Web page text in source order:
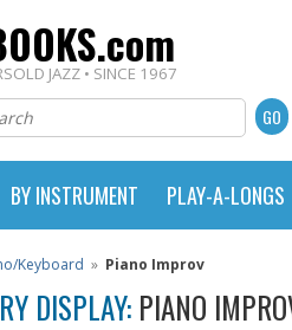
JAZZ • SINCE 1967
BY INSTRUMENT PLAY-A-LONGS
Keyboard » Piano Improv
DISPLAY: PIANO